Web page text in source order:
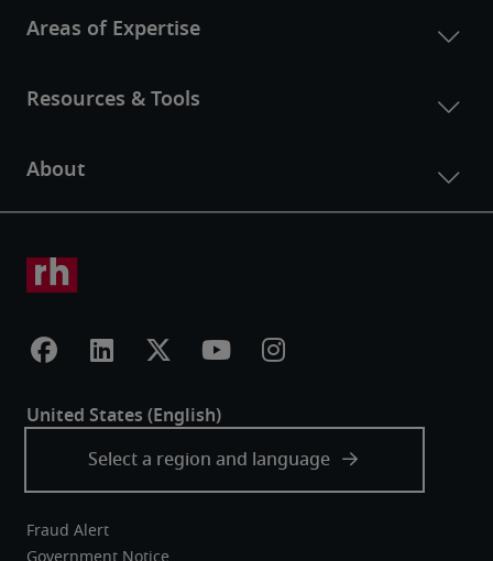
Fraud Alert
Government Notice